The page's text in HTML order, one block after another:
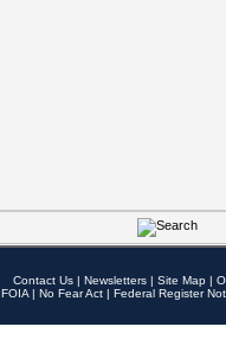
Contact Us | Newsletters | Site Map |
FOIA | No Fear Act | Federal Register